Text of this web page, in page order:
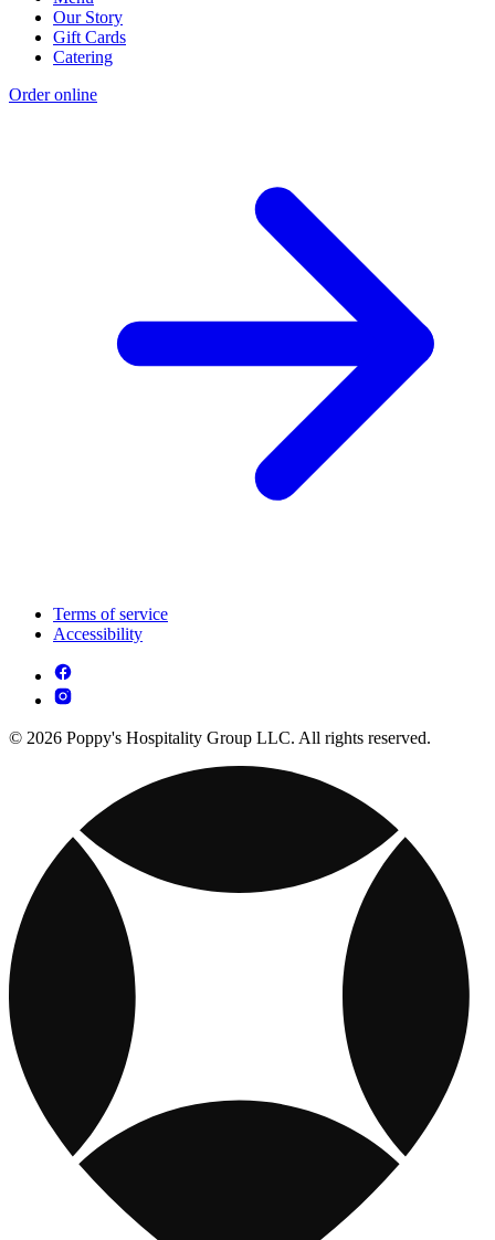
Our Story
Gift Cards
Catering
Order online
Terms of service
Accessibility
© 2026 Poppy's Hospitality Group LLC. All rights reserved.